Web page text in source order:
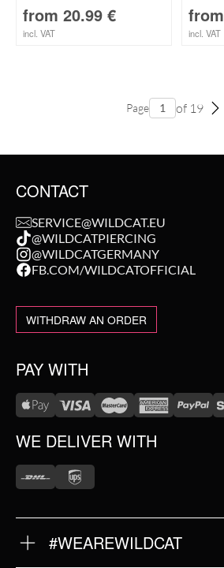
from 20.99 €
incl. VAT
from
incl. VAT
Page of 19
CONTACT
SERVICE@WILDCAT.EU
@WILDCATPIERCING
@WILDCATGERMANY
FB.COM/WILDCATOFFICIAL
WITHDRAW AN ORDER
PAY WITH
WE DELIVER WITH
#WEAREWILDCAT